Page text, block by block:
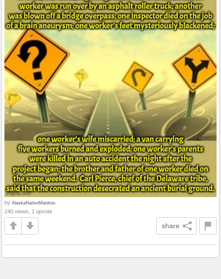
by AlaskaNativeManitou
240 views, 1 upvote
share